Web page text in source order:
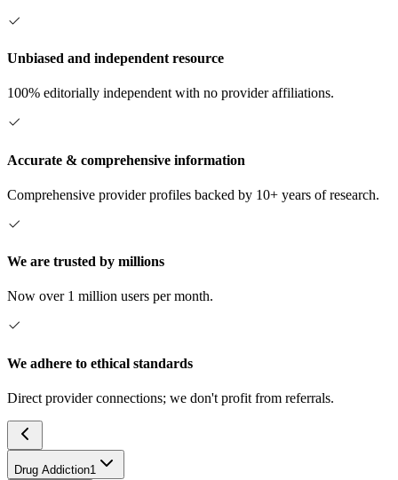
Unbiased and independent resource
100% editorially independent with no provider affiliations.
Accurate & comprehensive information
Comprehensive provider profiles backed by 10+ years of research.
We are trusted by millions
Now over 1 million users per month.
We adhere to ethical standards
Direct provider connections; we don't profit from referrals.
Drug Addiction1